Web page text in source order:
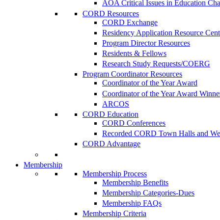
AOA Critical Issues in Education
CORD Resources
CORD Exchange
Residency Application Resource
Program Director Resources
Residents & Fellows
Research Study Requests/COERG
Program Coordinator Resources
Coordinator of the Year Award
Coordinator of the Year Award
ARCOS
CORD Education
CORD Conferences
Recorded CORD Town Halls and
CORD Advantage
Membership
Membership Process
Membership Benefits
Membership Categories-Dues
Membership FAQs
Membership Criteria